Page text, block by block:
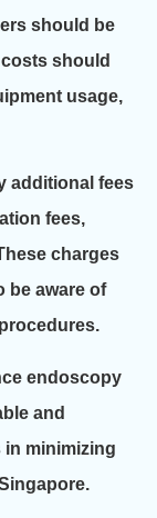
should be
should
usage,
additional fees
fees,
charges
be aware of
endoscopy
and
minimizing